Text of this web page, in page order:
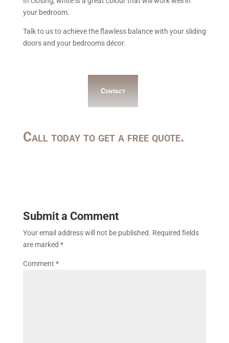
your bedroom.
Talk to us to achieve the flawless balance with your sliding
doors and your bedrooms décor.
Contact
Call today to get a free quote.
Submit a Comment
Your email address will not be published. Required fields
are marked *
Comment *